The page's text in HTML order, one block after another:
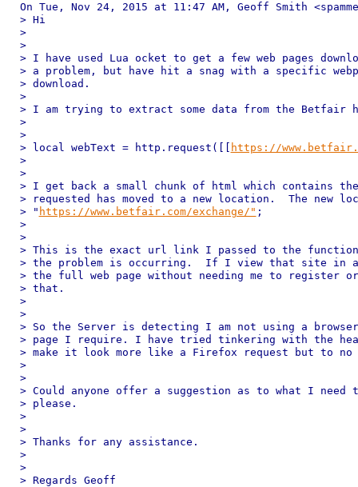
On Tue, Nov 24, 2015 at 11:47 AM, Geoff Smith
> Hi
>
>
> I have used Lua ocket to get a few web pages
> a problem, but have hit a snag with a specific
> download.
>
> I am trying to extract some data from the Betfair
>
>
> local webText = http.request([[
https://
>
>
> I get back a small chunk of html which contains the
> requested has moved to a new location.  The new
> " https://www.betfair.com/exchange/" ;
>
>
> This is the exact url link I passed to the function,
> the problem is occurring.  If I view that site in
> the full web page without needing me to register
> that.
>
>
> So the Server is detecting I am not using a
> page I require. I have tried tinkering with the
> make it look more like a Firefox request but to
>
>
> Could anyone offer a suggestion as to what I
> please.
>
>
> Thanks for any assistance.
>
>
> Regards Geoff